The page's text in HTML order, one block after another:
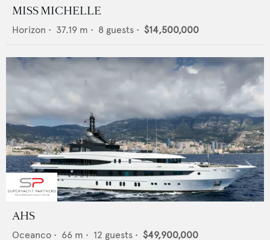
MISS MICHELLE
Horizon • 37.19 m • 8 guests • $14,500,000
AHS
Oceanco • 66 m • 12 guests • $49,900,000